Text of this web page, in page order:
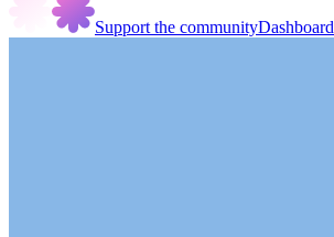
Support the communityDashboard